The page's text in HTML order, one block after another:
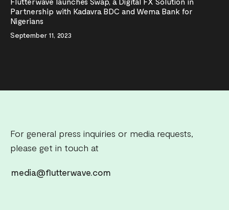
Partnership with Kadavra BDC and Wema Bank for
Nigerians
September 11, 2023
For general press inquiries or media requests,
please get in touch at
media@flutterwave.com